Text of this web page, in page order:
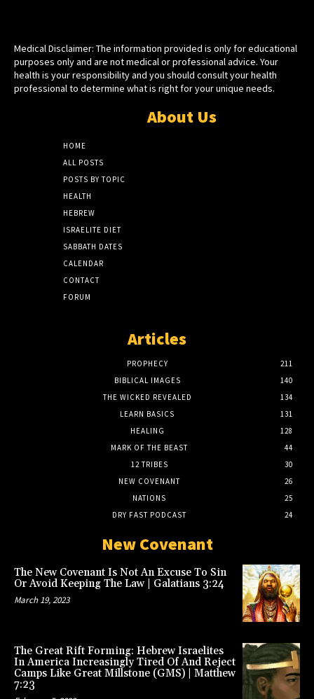
Medical Disclaimer: The information provided is only for educational
purposes only and are not medical or professional advice. Your
health is your responsibility and you should consult your health
professional to determine what is right for your unique needs.
About Us
HOME
ALL POSTS
POSTS BY TOPIC
HEALTH
HEBREW
ISRAELITE DIET
SABBATH DATES
CALENDAR
CONTACT
FORUM
Articles
PROPHECY
211
BIBLICAL IMAGES
140
THE WICKED REVEALED
134
LEARN BASICS
131
HEALING
128
MARK OF THE BEAST
44
12 TRIBES
30
NEW COVENANT
26
NATIONS
25
DRY FAST PODCAST
24
New Covenant
The New Covenant Is Not An Excuse To Sin
Or Avoid Keeping The Law | Galatians 3:24
March 19, 2023
The Great Rift Forming: Hebrew Israelites
In America Increasingly Tired Of And Reject
Camps Like Great Millstone (GMS) | Matthew
7:23